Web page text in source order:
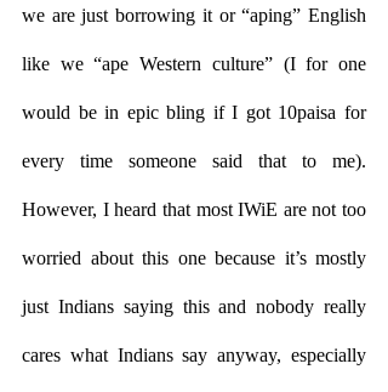
we are just borrowing it or “aping” English
like we “ape Western culture” (I for one
would be in epic bling if I got 10paisa for
every time someone said that to me).
However, I heard that most IWiE are not too
worried about this one because it’s mostly
just Indians saying this and nobody really
cares what Indians say anyway, especially